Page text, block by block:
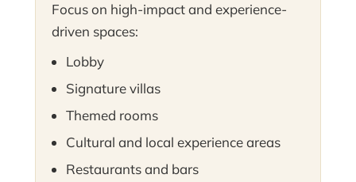
Focus on high-impact and experience-
driven spaces:
Lobby
Signature villas
Themed rooms
Cultural and local experience areas
Restaurants and bars